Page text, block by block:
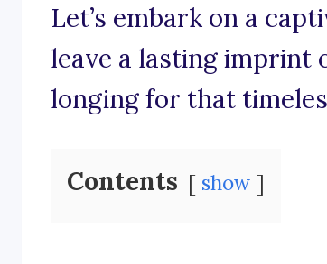
Let’s embark on a
leave a lasting imprint
longing for that
Contents show